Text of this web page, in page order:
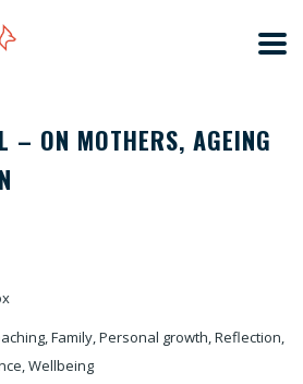
– ON MOTHERS, AGEING
Family, Personal growth, Reflection,
Wellbeing